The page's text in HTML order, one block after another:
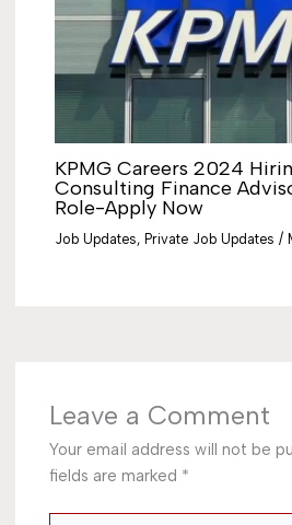
KPMG Careers 2024
Consulting Finance
Role-Apply Now
Job Updates,Private Job Updates /
Leave a Comment
Your email address will not be
fields are marked *